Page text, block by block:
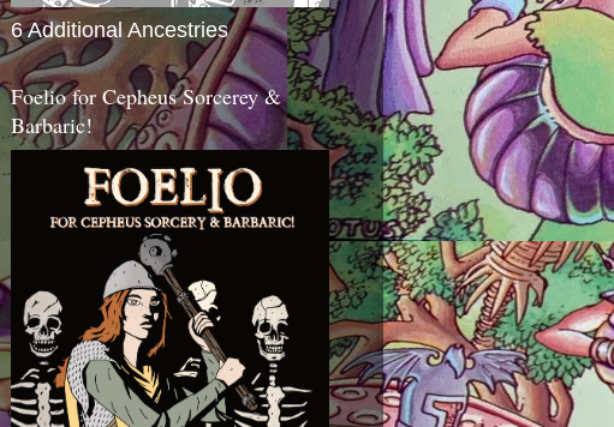
6 Additional Ancestries
Foelio for Cepheus Sorcerey &
Barbaric!